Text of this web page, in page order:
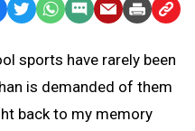
TwitterWhatsApp
SMS
Message
EmailPrint Copy
to
sports have rarely been
is demanded of them
back to my memory